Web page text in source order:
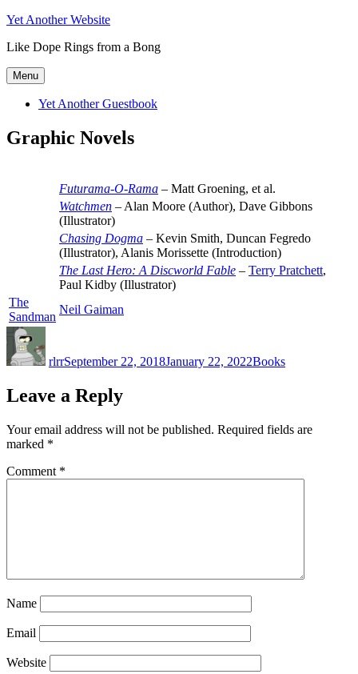
Skip
content
Yet Another Website
Like Dope Rings from a Bong
Menu
Yet Another Guestbook
Graphic Novels
Futurama-O-Rama – Matt Groening, et al.
Watchmen – Alan Moore (Author), Dave Gibbons
(Illustrator)
Chasing Dogma – Kevin Smith, Duncan Fegredo
(Illustrator), Alanis Morissette (Introduction)
The Last Hero: A Discworld Fable – Terry Pratchett,
Paul Kidby (Illustrator)
The
Sandman
Neil Gaiman
rlrrSeptember 22, 2018January 22, 2022Books
Leave a Reply
Your email address will not be published. Required fields are
marked *
Comment *
Name
Email
Website